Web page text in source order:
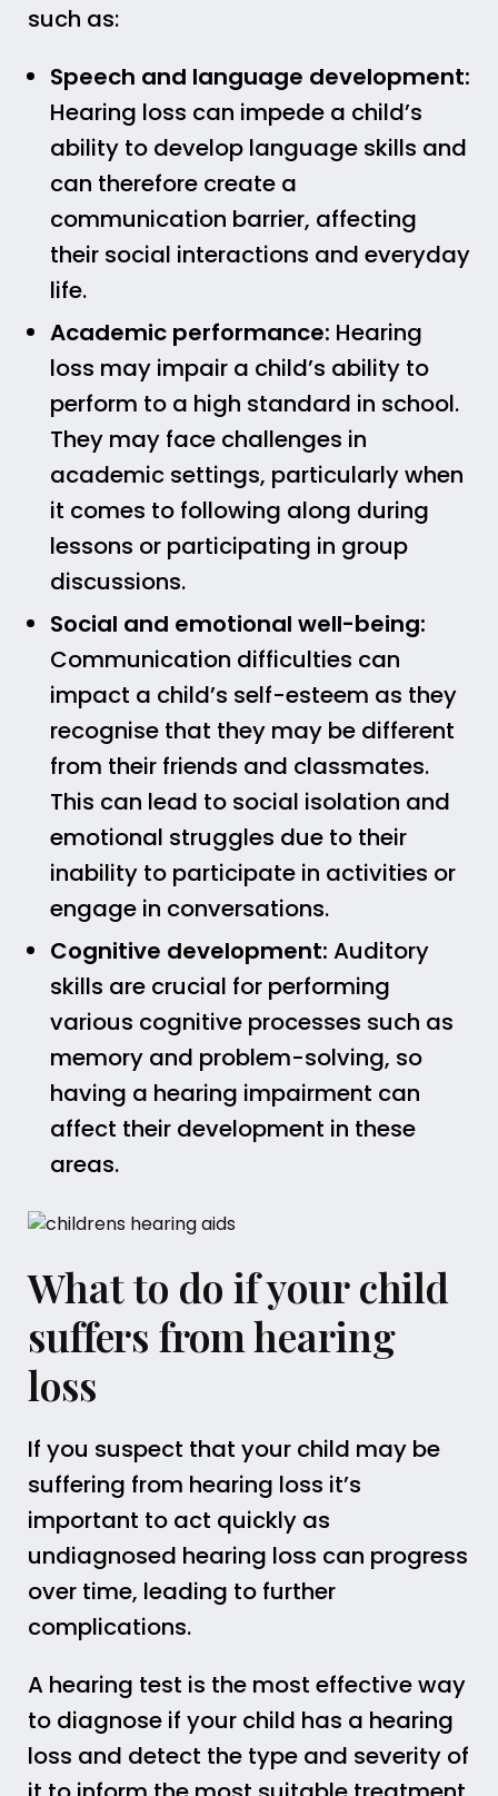
such as:
Speech and language development:
Hearing loss can impede a child’s
ability to develop language skills and
can therefore create a
communication barrier, affecting
their social interactions and everyday
life.
Academic performance: Hearing
loss may impair a child’s ability to
perform to a high standard in school.
They may face challenges in
academic settings, particularly when
it comes to following along during
lessons or participating in group
discussions.
Social and emotional well-being:
Communication difficulties can
impact a child’s self-esteem as they
recognise that they may be different
from their friends and classmates.
This can lead to social isolation and
emotional struggles due to their
inability to participate in activities or
engage in conversations.
Cognitive development: Auditory
skills are crucial for performing
various cognitive processes such as
memory and problem-solving, so
having a hearing impairment can
affect their development in these
areas.
What to do if your child
suffers from hearing
loss
If you suspect that your child may be
suffering from hearing loss it’s
important to act quickly as
undiagnosed hearing loss can progress
over time, leading to further
complications.
A hearing test is the most effective way
to diagnose if your child has a hearing
loss and detect the type and severity of